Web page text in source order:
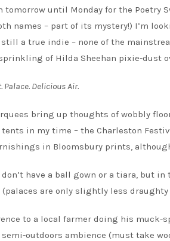
tomorrow until Monday for the Poetry
names – part of its mystery!) I’m
a true indie – none of the
of Hilda Sheehan pixie-dust
Palace. Delicious Air.
bring up thoughts of wobbly
tents in my time – the Charleston
in Bloomsbury prints,
have a ball gown or a tiara, but in
(palaces are only slightly less
to a local farmer doing his muck-
outdoors ambience (must take